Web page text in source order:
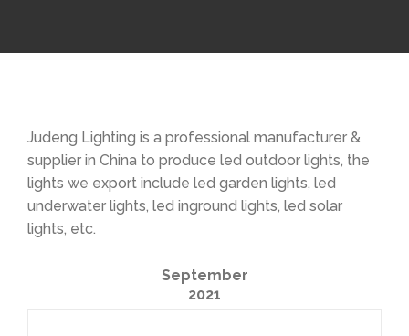
Judeng Lighting is a professional manufacturer &
supplier in China to produce led outdoor lights, the
lights we export include led garden lights, led
underwater lights, led inground lights, led solar
lights, etc.
September
2021